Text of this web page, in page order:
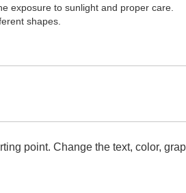
exposure to sunlight and proper care.
shapes.
point. Change the text, color,